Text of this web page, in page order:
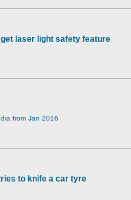
laser light safety feature
from Jan 2016
to knife a car tyre